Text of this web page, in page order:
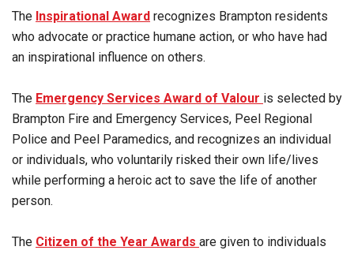
The Inspirational Award recognizes Brampton residents
who advocate or practice humane action, or who have had
an inspirational influence on others.
The Emergency Services Award of Valour is selected by
Brampton Fire and Emergency Services, Peel Regional
Police and Peel Paramedics, and recognizes an individual
or individuals, who voluntarily risked their own life/lives
while performing a heroic act to save the life of another
person.
The Citizen of the Year Awards are given to individuals